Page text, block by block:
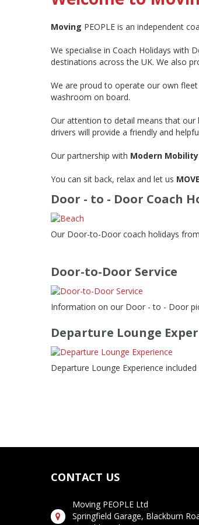
Moving PEOPLE is an independent
We specialise in Coach Holidays with
destinations across the UK. We also
We are proud to operate our own
washroom on board.
Our attention to detail means that our
drivers will provide a friendly and
Our partnership with Modern Mobility
You can sit back, relax and let us MOVE
Door - to - Door Coach
Our Door-to-Door coach holidays
Door-to-Door Service
Information on our Door - to - Door
Departure Lounge
Departure Lounge Experience
CONTACT US
Moving PEOPLE Ltd
Springfield Garage, Blackburn